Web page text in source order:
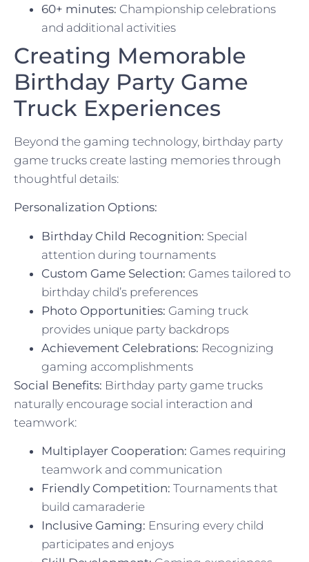
60+ minutes: Championship celebrations
and additional activities
Creating Memorable
Birthday Party Game
Truck Experiences
Beyond the gaming technology, birthday party
game trucks create lasting memories through
thoughtful details:
Personalization Options:
Birthday Child Recognition: Special
attention during tournaments
Custom Game Selection: Games tailored to
birthday child’s preferences
Photo Opportunities: Gaming truck
provides unique party backdrops
Achievement Celebrations: Recognizing
gaming accomplishments
Social Benefits: Birthday party game trucks
naturally encourage social interaction and
teamwork:
Multiplayer Cooperation: Games requiring
teamwork and communication
Friendly Competition: Tournaments that
build camaraderie
Inclusive Gaming: Ensuring every child
participates and enjoys